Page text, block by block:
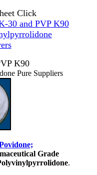
Click
30 and PVP K90
K90
Pure Suppliers
Grade
.